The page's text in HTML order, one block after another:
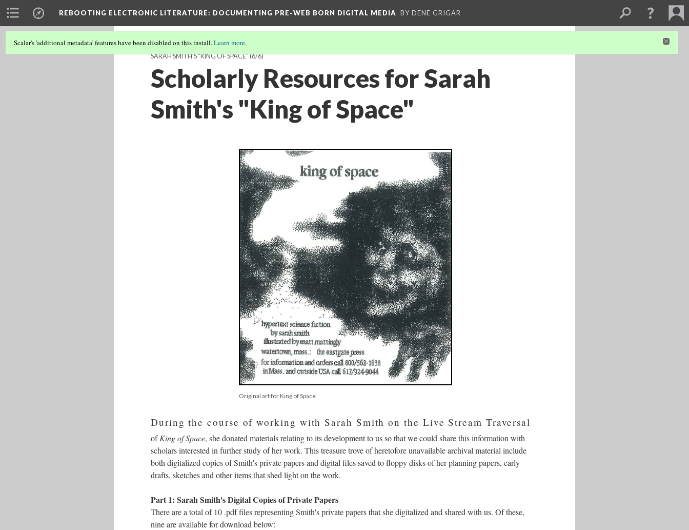
REBOOTING ELECTRONIC LITERATURE: DOCUMENTING PRE-WEB BORN DIGITAL MEDIA BY DENE GRIGAR
Scalar's 'additional metadata' features have been disabled on this install.Learn more.
SARAH SMITH'S "KING OF SPACE"(6/6)
Scholarly Resources for Sarah
Smith's "King of Space"
Original art for King of Space
During the course of working with Sarah Smith on the Live Stream Traversal
ofKing of Space, she donated materials relating to its development to us so that we could share this information with
scholars interested in further study of her work. This treasure trove of heretofore unavailable archival material include
both digitalized copies of Smith's private papers and digital files saved to floppy disks of her planning papers, early
drafts, sketches and other items that shed light on the work.
Part 1: Sarah Smith's Digital Copies of Private Papers
There are a total of 10 .pdf files representing Smith's private papers that she digitalized and shared with us. Of these,
nine are available for download below: